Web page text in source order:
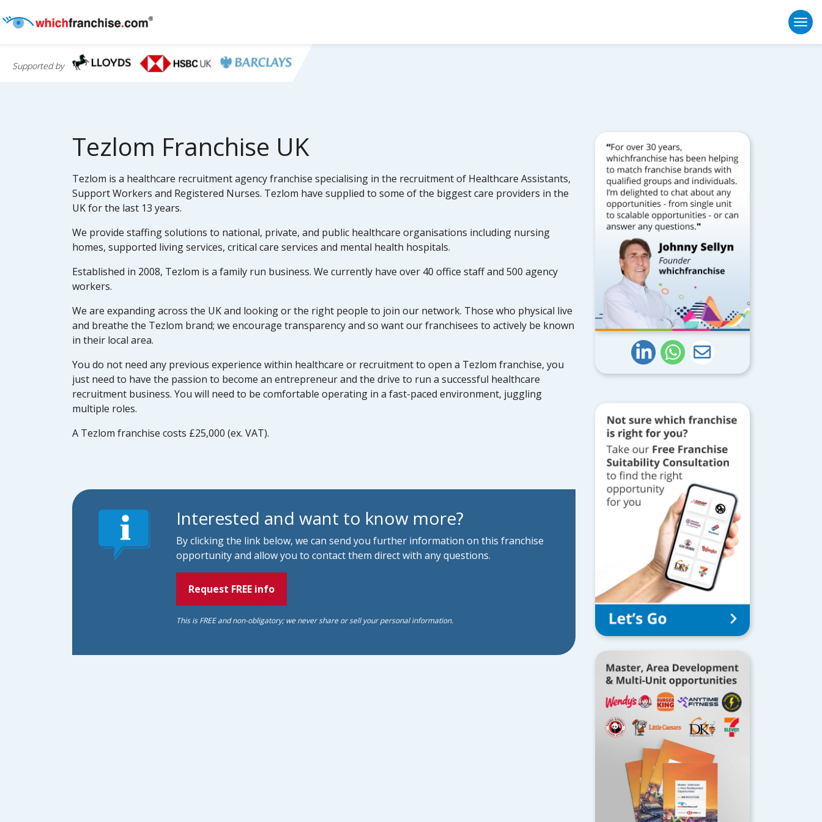
Supported by
Tezlom Franchise UK
Tezlom is a healthcare recruitment agency franchise specialising in the recruitment of Healthcare Assistants,
Support Workers and Registered Nurses. Tezlom have supplied to some of the biggest care providers in the
UK for the last 13 years.
We provide staffing solutions to national, private, and public healthcare organisations including nursing
homes, supported living services, critical care services and mental health hospitals.
Established in 2008, Tezlom is a family run business. We currently have over 40 office staff and 500 agency
workers.
We are expanding across the UK and looking or the right people to join our network. Those who physical live
and breathe the Tezlom brand; we encourage transparency and so want our franchisees to actively be known
in their local area.
You do not need any previous experience within healthcare or recruitment to open a Tezlom franchise, you
just need to have the passion to become an entrepreneur and the drive to run a successful healthcare
recruitment business. You will need to be comfortable operating in a fast-paced environment, juggling
multiple roles.
A Tezlom franchise costs £25,000 (ex. VAT).
Interested and want to know more?
By clicking the link below, we can send you further information on this franchise
opportunity and allow you to contact them direct with any questions.
Request FREE info
This is FREE and non-obligatory; we never share or sell your personal information.